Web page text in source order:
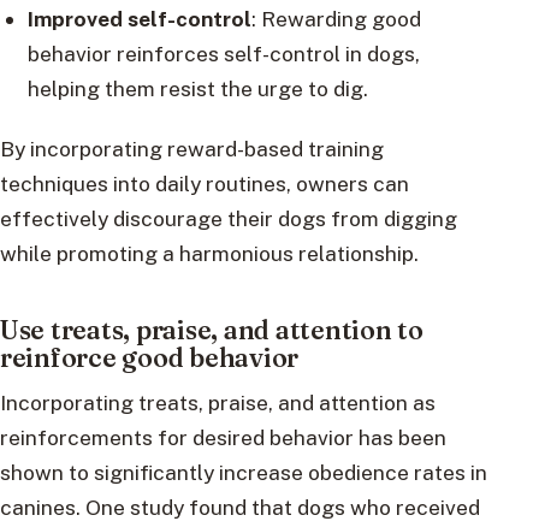
Improved self-control: Rewarding good
behavior reinforces self-control in dogs,
helping them resist the urge to dig.
By incorporating reward-based training
techniques into daily routines, owners can
effectively discourage their dogs from digging
while promoting a harmonious relationship.
Use treats, praise, and attention to
reinforce good behavior
Incorporating treats, praise, and attention as
reinforcements for desired behavior has been
shown to significantly increase obedience rates in
canines. One study found that dogs who received